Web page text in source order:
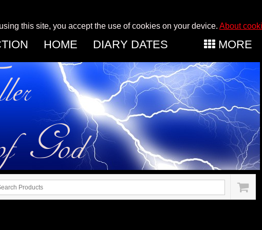
this site, you accept the use of cookies on your device. About
MORE
HOME DIARY DATES